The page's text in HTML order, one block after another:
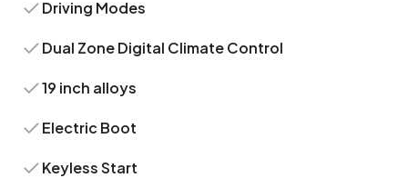
Driving Modes
Dual Zone Digital Climate Control
19 inch alloys
Electric Boot
Keyless Start